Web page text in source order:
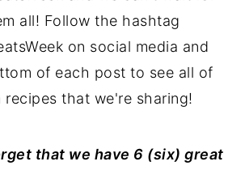
all! Follow the hashtag
on social media and
of each post to see all of
recipes that we're sharing!
that we have 6 (six) great